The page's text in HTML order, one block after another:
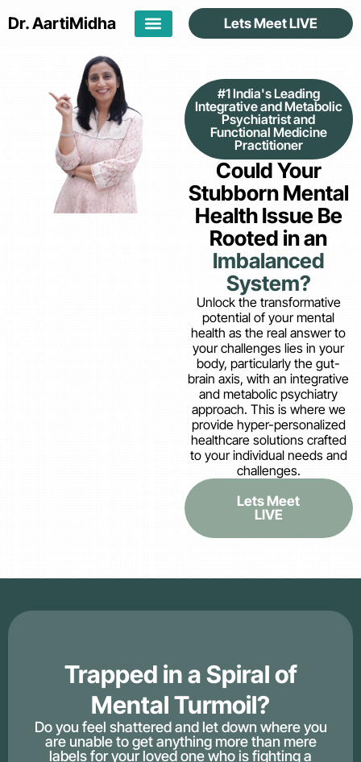
Dr. AartiMidha Lets Meet LIVE
#1 India's Leading
Integrative and Metabolic
Psychiatrist and
Functional Medicine
Practitioner
Could Your
Stubborn Mental
Health Issue Be
Rooted in an
Imbalanced
System?
Unlock the transformative
potential of your mental
health as the real answer to
your challenges lies in your
body, particularly the gut-
brain axis, with an integrative
and metabolic psychiatry
approach. This is where we
provide hyper-personalized
healthcare solutions crafted
to your individual needs and
challenges.
Lets Meet
LIVE
Trapped in a Spiral of
Mental Turmoil?
Do you feel shattered and let down where you
are unable to get anything more than mere
labels for your loved one who is fighting a